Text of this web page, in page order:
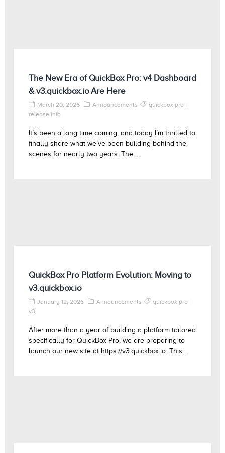
The New Era of QuickBox Pro: v4 Dashboard
& v3.quickbox.io Are Here
March 20, 2026 Announcements
quickbox pro
release info
It’s been a long time coming, and today I’m thrilled to
finally share what we’ve been building behind the
scenes for nearly two years. The ...
QuickBox Pro Platform Evolution: Moving to
v3.quickbox.io
January 12, 2026 Announcements
quickbox pro
v3
After more than a year of building a platform tailored
specifically for QuickBox Pro, we are preparing to
launch our new site at https://v3.quickbox.io. This ...